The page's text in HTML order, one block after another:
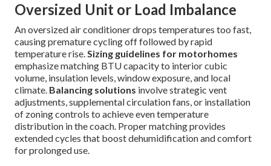
Oversized Unit or Load Imbalance
An oversized air conditioner drops temperatures too fast,
causing premature cycling off followed by rapid
temperature rise.Sizing guidelines for motorhomes
emphasize matching BTU capacity to interior cubic
volume, insulation levels, window exposure, and local
climate. Balancing solutions involve strategic vent
adjustments, supplemental circulation fans, or installation
of zoning controls to achieve even temperature
distribution in the coach. Proper matching provides
extended cycles that boost dehumidification and comfort
for prolonged use.